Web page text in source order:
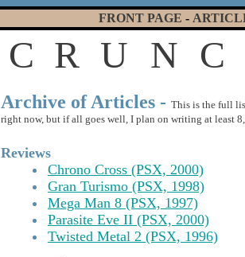
FRONT PAGE -
C R U N C
Archive of Articles - This is the full
right now, but if all goes well, I plan on writing at least
Reviews
Chrono Cross (PSX, 2000)
Gran Turismo (PSX, 1998)
Mega Man 8 (PSX, 1997)
Parasite Eve II (PSX, 2000)
Twisted Metal 2 (PSX, 1996)